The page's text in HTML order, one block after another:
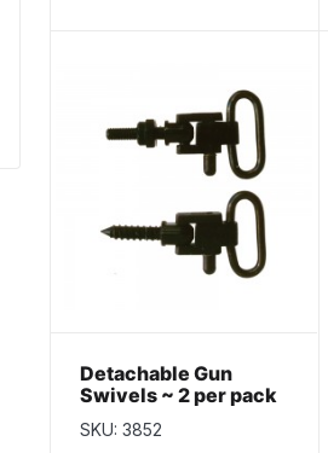
Detachable Gun
Swivels ~ 2 per pack
SKU: 3852